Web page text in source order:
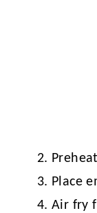
Place
Air fry